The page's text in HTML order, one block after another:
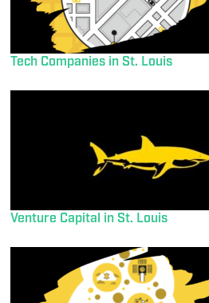
Tech Companies in St. Louis
Venture Capital in St. Louis